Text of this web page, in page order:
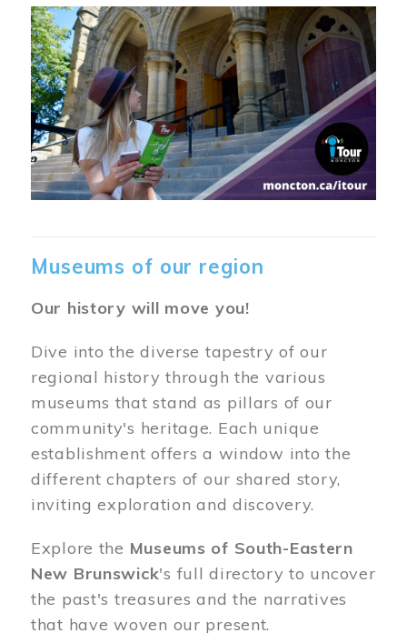
Museums of our region
Our history will move you!
Dive into the diverse tapestry of our
regional history through the various
museums that stand as pillars of our
community's heritage. Each unique
establishment offers a window into the
different chapters of our shared story,
inviting exploration and discovery.
Explore the Museums of South-Eastern
New Brunswick's full directory to uncover
the past's treasures and the narratives
that have woven our present.